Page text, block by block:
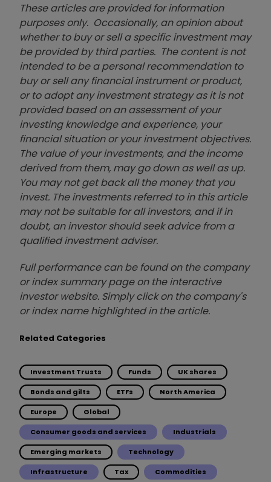
These articles are provided for information
purposes only. Occasionally, an opinion about
whether to buy or sell a specific investment may
be provided by third parties. The content is not
intended to be a personal recommendation to
buy or sell any financial instrument or product,
or to adopt any investment strategy as it is not
provided based on an assessment of your
investing knowledge and experience, your
financial situation or your investment objectives.
The value of your investments, and the income
derived from them, may go down as well as up.
You may not get back all the money that you
invest. The investments referred to in this article
may not be suitable for all investors, and if in
doubt, an investor should seek advice from a
qualified investment adviser.
Full performance can be found on the company
or index summary page on the interactive
investor website. Simply click on the company's
or index name highlighted in the article.
Related Categories
Investment Trusts Funds UK shares
Bonds and gilts ETFs North America
Europe Global
Consumer goods and services Industrials
Emerging markets Technology
Infrastructure Tax Commodities